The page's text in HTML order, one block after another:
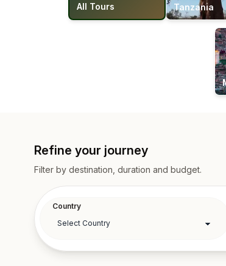
All Tours Tanzania
Refine your journey
Filter by destination, duration and budget.
Country